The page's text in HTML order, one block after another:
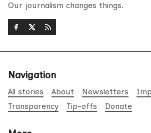
Our journalism changes things.
Navigation
All stories About Newsletters
Transparency
Tip-offs Donate